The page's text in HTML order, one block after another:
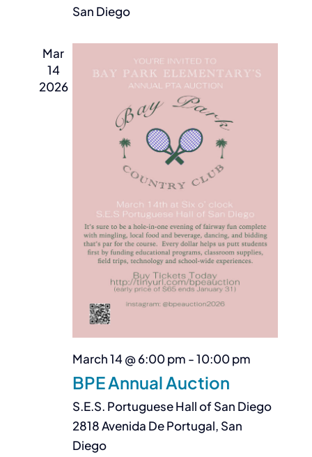
San Diego
Mar
14
2026
March 14 @ 6:00 pm -10:00 pm
BPE Annual Auction
S.E.S. Portuguese Hall of San Diego
2818 Avenida De Portugal, San
Diego